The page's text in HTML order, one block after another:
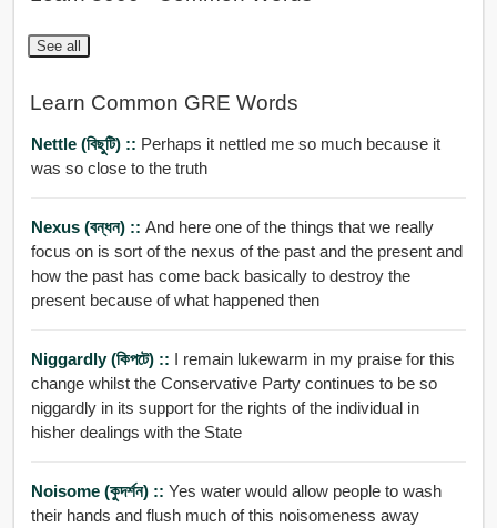
See all
Learn Common GRE Words
Nettle (বিছুটি) :: Perhaps it nettled me so much because it
was so close to the truth
Nexus (বন্ধন) :: And here one of the things that we really
focus on is sort of the nexus of the past and the present and
how the past has come back basically to destroy the
present because of what happened then
Niggardly (কিপটে) :: I remain lukewarm in my praise for this
change whilst the Conservative Party continues to be so
niggardly in its support for the rights of the individual in
hisher dealings with the State
Noisome (কুদর্শন) :: Yes water would allow people to wash
their hands and flush much of this noisomeness away